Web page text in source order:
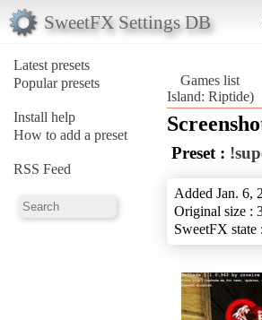
SweetFX Settings DB
Latest presets
Popular presets
Install help
How to add a preset
RSS Feed
Games list
Island: Riptide)
Preset :
Added Jan. 6,
Original size :
SweetFX state